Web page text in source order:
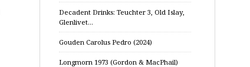
Decadent Drinks: Teuchter 3, Old Islay,
Glenlivet…
Gouden Carolus Pedro (2024)
Longmorn 1973 (Gordon & MacPhail)